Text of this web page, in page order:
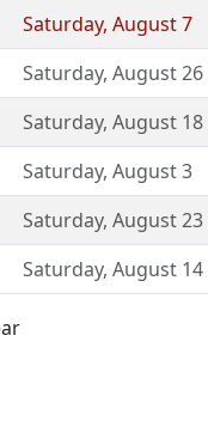
Saturday, August 7
Saturday, August 26
Saturday, August 18
Saturday, August 3
Saturday, August 23
Saturday, August 14